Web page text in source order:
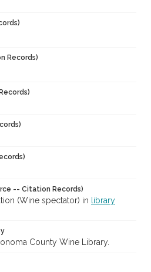
Records)
-- Citation Records)
(Wine spectator) in
library
County Wine Library.